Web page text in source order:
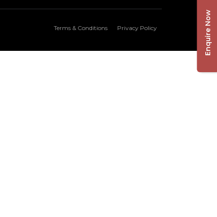
Terms & Conditions Privacy Policy Enquire Now